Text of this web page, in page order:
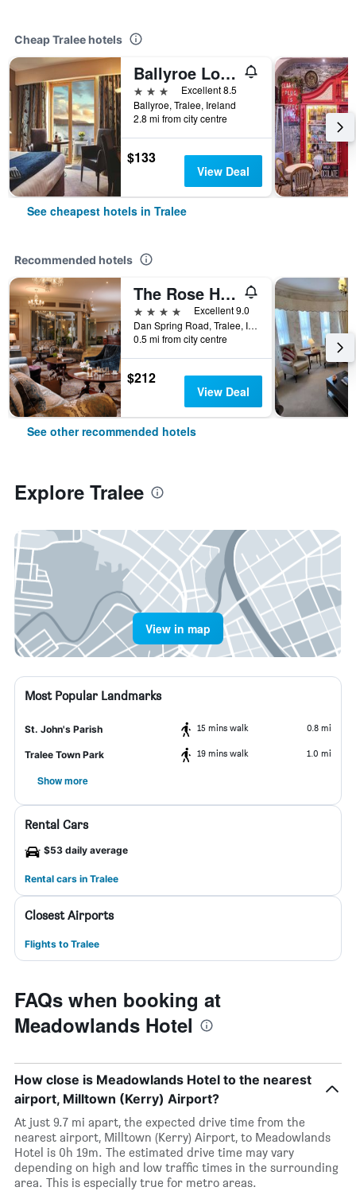
Cheap Tralee hotels
Ballyroe Lodge
3 stars
Excellent 8.5
Ballyroe, Tralee, Ireland
2.8 mi from city centre
$133
View Deal
See cheapest hotels in Tralee
Recommended hotels
The Rose Hotel
4 stars
Excellent 9.0
Dan Spring Road, Tralee, Ireland
0.5 mi from city centre
$212
View Deal
See other recommended hotels
Explore Tralee
View in map
Most Popular Landmarks
St. John's Parish 15 mins walk 0.8 mi
Tralee Town Park 19 mins walk 1.0 mi
Show more
Rental Cars
$53 daily average
Rental cars in Tralee
Closest Airports
Flights to Tralee
FAQs when booking at
Meadowlands Hotel
How close is Meadowlands Hotel to the nearest
airport, Milltown (Kerry) Airport?
At just 9.7 mi apart, the expected drive time from the
nearest airport, Milltown (Kerry) Airport, to Meadowlands
Hotel is 0h 19m. The estimated drive time may vary
depending on high and low traffic times in the surrounding
area. This is especially true for metro areas.